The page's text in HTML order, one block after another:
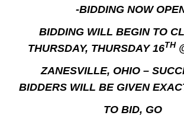
-BIDDING NOW
BIDDING WILL BEGIN TO
THURSDAY, THURSDAY 16TH
ZANESVILLE, OHIO –
BIDDERS WILL BE GIVEN
TO BID, GO